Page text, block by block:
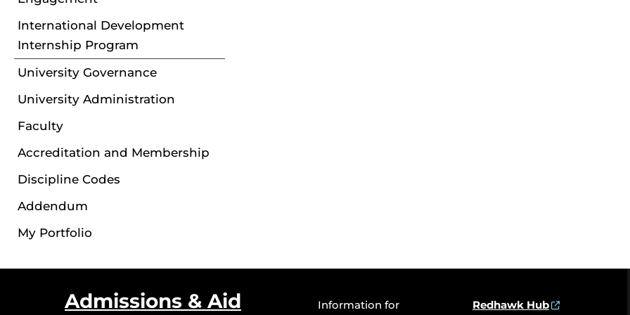
International Development
Internship Program
University Governance
University Administration
Faculty
Accreditation and Membership
Discipline Codes
Addendum
My Portfolio
Admissions & Aid Information for Redhawk Hub